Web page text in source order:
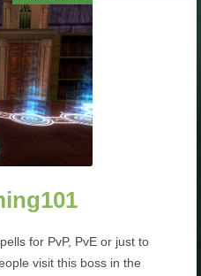
for PvP, PvE or just to
visit this boss in the